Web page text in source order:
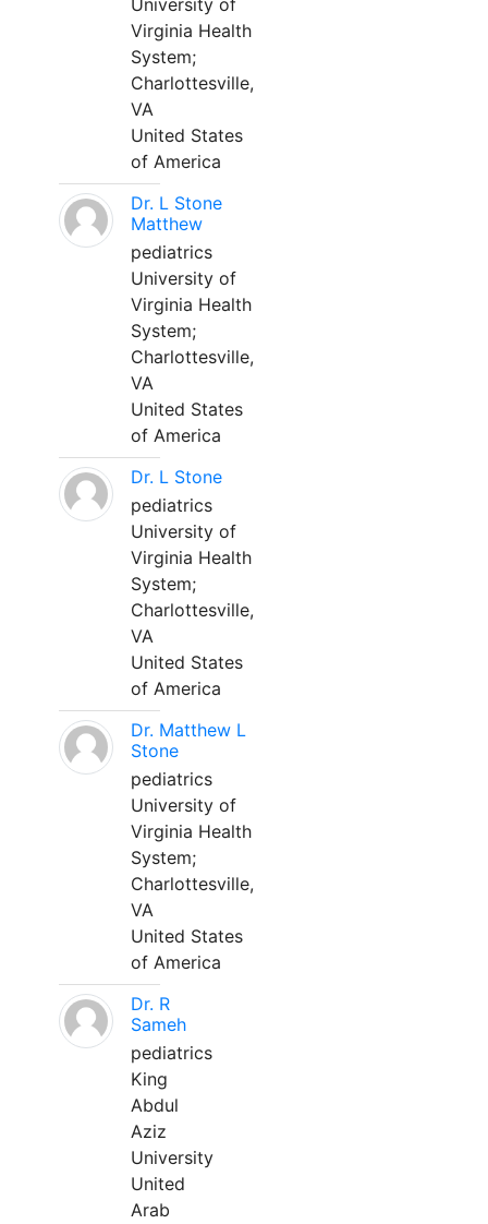
University of
Virginia Health
System;
Charlottesville,
VA
United States
of America
Dr. L Stone
Matthew
pediatrics
University of
Virginia Health
System;
Charlottesville,
VA
United States
of America
Dr. L Stone
pediatrics
University of
Virginia Health
System;
Charlottesville,
VA
United States
of America
Dr. Matthew L
Stone
pediatrics
University of
Virginia Health
System;
Charlottesville,
VA
United States
of America
Dr. R
Sameh
pediatrics
King
Abdul
Aziz
University
United
Arab